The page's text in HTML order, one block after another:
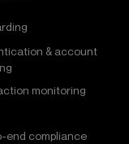
& account
monitoring
end compliance